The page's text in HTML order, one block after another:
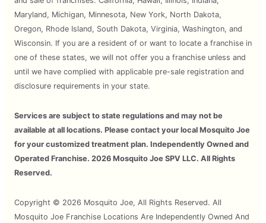
Maryland, Michigan, Minnesota, New York, North Dakota,
Oregon, Rhode Island, South Dakota, Virginia, Washington, and
Wisconsin. If you are a resident of or want to locate a franchise in
one of these states, we will not offer you a franchise unless and
until we have complied with applicable pre-sale registration and
disclosure requirements in your state.
Services are subject to state regulations and may not be
available at all locations. Please contact your local Mosquito Joe
for your customized treatment plan. Independently Owned and
Operated Franchise. 2026 Mosquito Joe SPV LLC. All Rights
Reserved.
Copyright © 2026 Mosquito Joe, All Rights Reserved. All
Mosquito Joe Franchise Locations Are Independently Owned And